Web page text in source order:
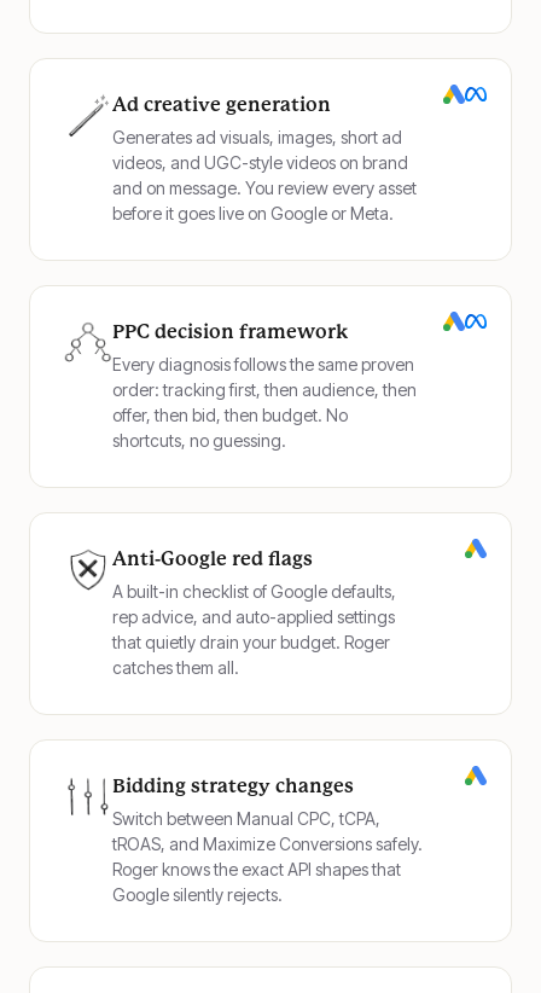
Ad creative generation
Generates ad visuals, images, short ad
videos, and UGC-style videos on brand
and on message. You review every asset
before it goes live on Google or Meta.
PPC decision framework
Every diagnosis follows the same proven
order: tracking first, then audience, then
offer, then bid, then budget. No
shortcuts, no guessing.
Anti-Google red flags
A built-in checklist of Google defaults,
rep advice, and auto-applied settings
that quietly drain your budget. Roger
catches them all.
Bidding strategy changes
Switch between Manual CPC, tCPA,
tROAS, and Maximize Conversions safely.
Roger knows the exact API shapes that
Google silently rejects.